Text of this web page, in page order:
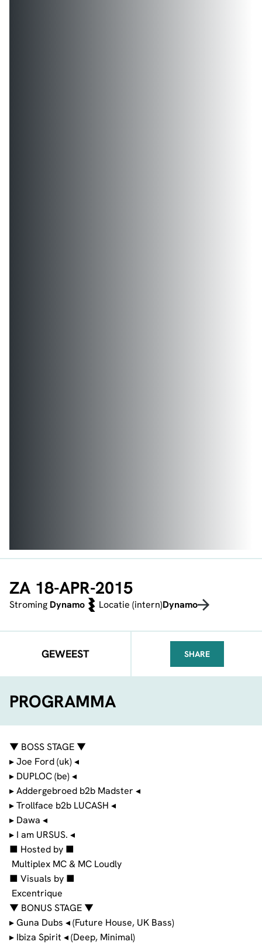
ZA 18-APR-2015
Stroming Dynamo Locatie (intern)Dynamo
GEWEEST SHARE
PROGRAMMA
▼ BOSS STAGE ▼
▸ Joe Ford (uk) ◂
▸ DUPLOC (be) ◂
▸ Addergebroed b2b Madster ◂
▸ Trollface b2b LUCASH ◂
▸ Dawa ◂
▸ I am URSUS. ◂
■ Hosted by ■
Multiplex MC & MC Loudly
■ Visuals by ■
Excentrique
▼ BONUS STAGE ▼
▸ Guna Dubs ◂ (Future House, UK Bass)
▸ Ibiza Spirit ◂ (Deep, Minimal)